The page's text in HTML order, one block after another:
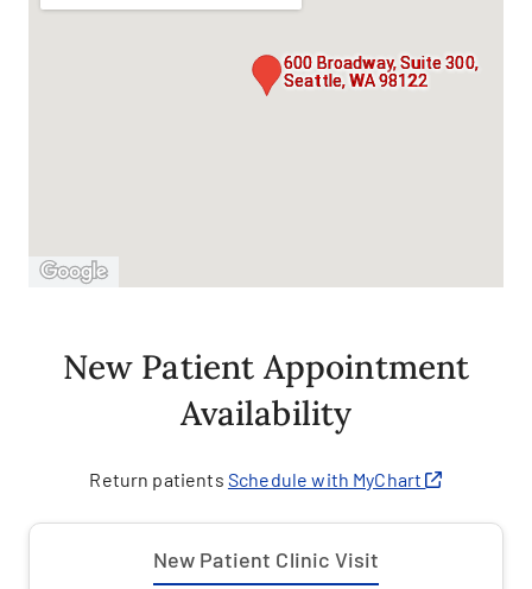
600 Broadway, Suite 300,
Seattle, WA 98122
New Patient Appointment
Availability
Return patients Schedule with MyChart
New Patient Clinic Visit